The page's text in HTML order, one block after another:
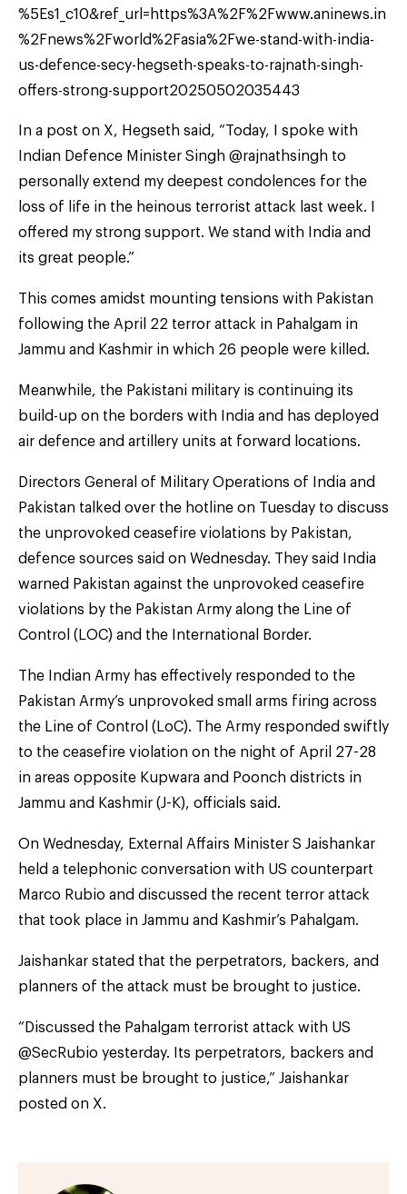
%5Es1_c10&ref_url=https%3A%2F%2Fwww.aninews.in
%2Fnews%2Fworld%2Fasia%2Fwe-stand-with-india-
us-defence-secy-hegseth-speaks-to-rajnath-singh-
offers-strong-support20250502035443
In a post on X, Hegseth said, “Today, I spoke with
Indian Defence Minister Singh @rajnathsingh to
personally extend my deepest condolences for the
loss of life in the heinous terrorist attack last week. I
offered my strong support. We stand with India and
its great people.”
This comes amidst mounting tensions with Pakistan
following the April 22 terror attack in Pahalgam in
Jammu and Kashmir in which 26 people were killed.
Meanwhile, the Pakistani military is continuing its
build-up on the borders with India and has deployed
air defence and artillery units at forward locations.
Directors General of Military Operations of India and
Pakistan talked over the hotline on Tuesday to discuss
the unprovoked ceasefire violations by Pakistan,
defence sources said on Wednesday. They said India
warned Pakistan against the unprovoked ceasefire
violations by the Pakistan Army along the Line of
Control (LOC) and the International Border.
The Indian Army has effectively responded to the
Pakistan Army’s unprovoked small arms firing across
the Line of Control (LoC). The Army responded swiftly
to the ceasefire violation on the night of April 27-28
in areas opposite Kupwara and Poonch districts in
Jammu and Kashmir (J-K), officials said.
On Wednesday, External Affairs Minister S Jaishankar
held a telephonic conversation with US counterpart
Marco Rubio and discussed the recent terror attack
that took place in Jammu and Kashmir’s Pahalgam.
Jaishankar stated that the perpetrators, backers, and
planners of the attack must be brought to justice.
“Discussed the Pahalgam terrorist attack with US
@SecRubio yesterday. Its perpetrators, backers and
planners must be brought to justice,” Jaishankar
posted on X.